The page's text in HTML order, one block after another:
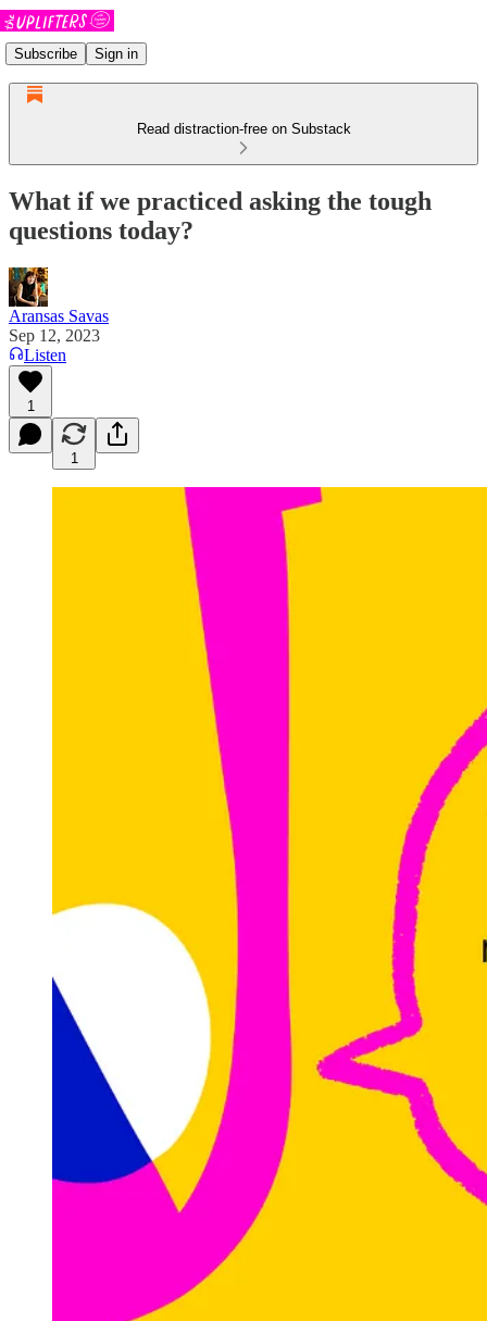
Subscribe Sign in
Read distraction-free on Substack
What if we practiced asking the tough
questions today?
Aransas Savas
Sep 12, 2023
Listen
1
1